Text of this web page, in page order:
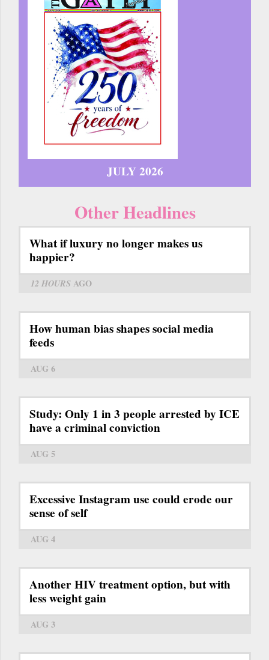
JULY 2026
Other Headlines
What if luxury no longer makes us
happier?
12 HOURS AGO
How human bias shapes social media
feeds
AUG 6
Study: Only 1 in 3 people arrested by ICE
have a criminal conviction
AUG 5
Excessive Instagram use could erode our
sense of self
AUG 4
Another HIV treatment option, but with
less weight gain
AUG 3